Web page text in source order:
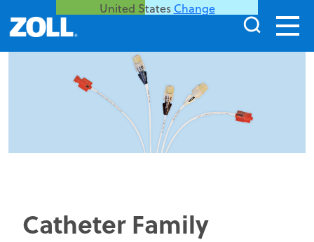
United States Change
Catheter Family